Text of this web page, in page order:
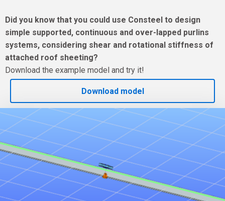
Did you know that you could use Consteel to design
simple supported, continuous and over-lapped purlins
systems, considering shear and rotational stiffness of
attached roof sheeting?
Download the example model and try it!
Download model